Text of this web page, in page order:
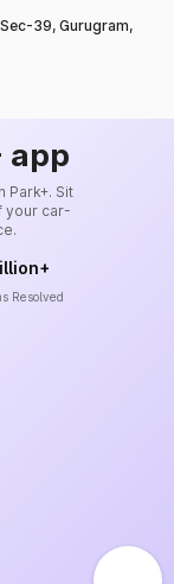
39, Gurugram,
app
Park+. Sit
your car-
Resolved